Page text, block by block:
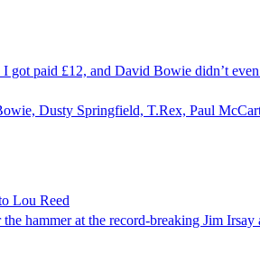
paid £12, and David Bowie didn’t
Dusty Springfield, T.Rex, Paul
Lou Reed
hammer at the record-breaking Jim Irsay